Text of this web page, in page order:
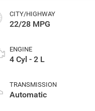
CITY/HIGHWAY
22/28 MPG
ENGINE
4 Cyl - 2 L
TRANSMISSION
Automatic